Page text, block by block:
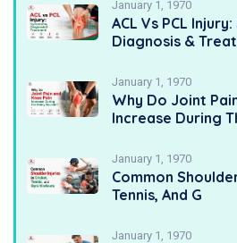
January 1, 1970
ACL Vs PCL
Diagnosis &
January 1, 1970
Why Do Joint
Increase During
January 1, 1970
Common
Tennis, And G
January 1, 1970